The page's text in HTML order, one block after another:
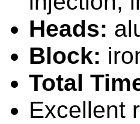
Heads:
Block:
Total
Excellent